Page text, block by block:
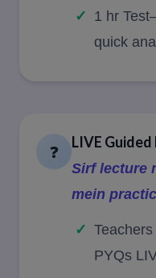
1 hr
quick
❓ LIVE
Sirf lecture
mein
PYQs